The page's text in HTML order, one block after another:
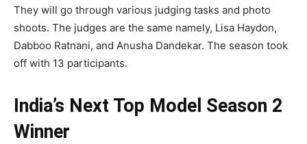
They will go through various judging tasks and photo
shoots. The judges are the same namely, Lisa Haydon,
Dabboo Ratnani, and Anusha Dandekar. The season took
off with 13 participants.
India’s Next Top Model Season 2
Winner